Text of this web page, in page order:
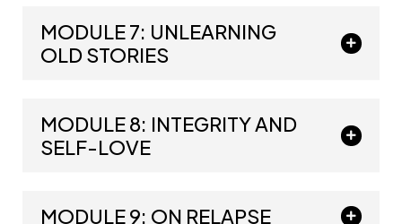
MODULE 7: UNLEARNING
OLD STORIES
MODULE 8: INTEGRITY AND
SELF-LOVE
MODULE 9: ON RELAPSE